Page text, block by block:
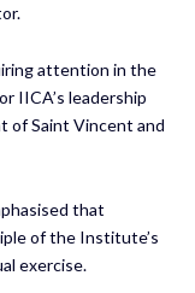
attention in the
IICA’s leadership
of Saint Vincent and
that
of the Institute’s
exercise.